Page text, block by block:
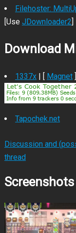
Filehoster:
[Use JDownloader2]
Download
1337x| [ Magnet
Tapochek.net
Discussion and
thread